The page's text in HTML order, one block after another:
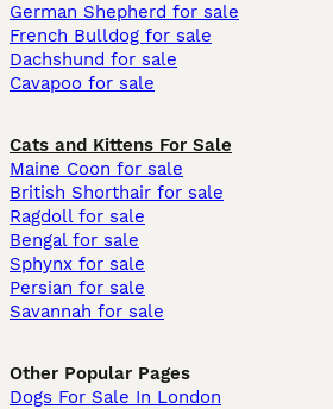
German Shepherd for sale
French Bulldog for sale
Dachshund for sale
Cavapoo for sale
Cats and Kittens For Sale
Maine Coon for sale
British Shorthair for sale
Ragdoll for sale
Bengal for sale
Sphynx for sale
Persian for sale
Savannah for sale
Other Popular Pages
Dogs For Sale In London